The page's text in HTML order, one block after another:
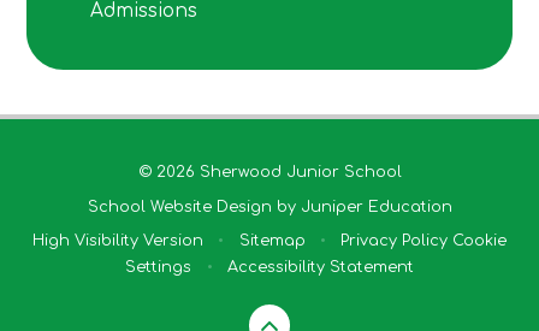
Admissions
© 2026 Sherwood Junior School
School Website Design by Juniper Education
High Visibility Version • Sitemap • Privacy Policy Cookie
Settings
• Accessibility Statement